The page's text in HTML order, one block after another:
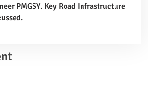
PMGSY. Key Road Infrastructure